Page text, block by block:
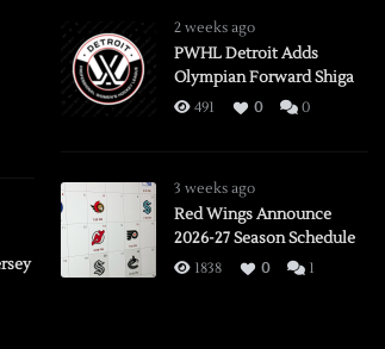
2 weeks ago
PWHL Detroit Adds
Olympian Forward Shiga
491 0 0
3 weeks ago
Red Wings Announce
2026-27 Season Schedule
1838 0 1